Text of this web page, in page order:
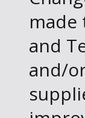
made
and
and/